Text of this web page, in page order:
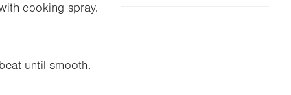
cooking spray.
until smooth.